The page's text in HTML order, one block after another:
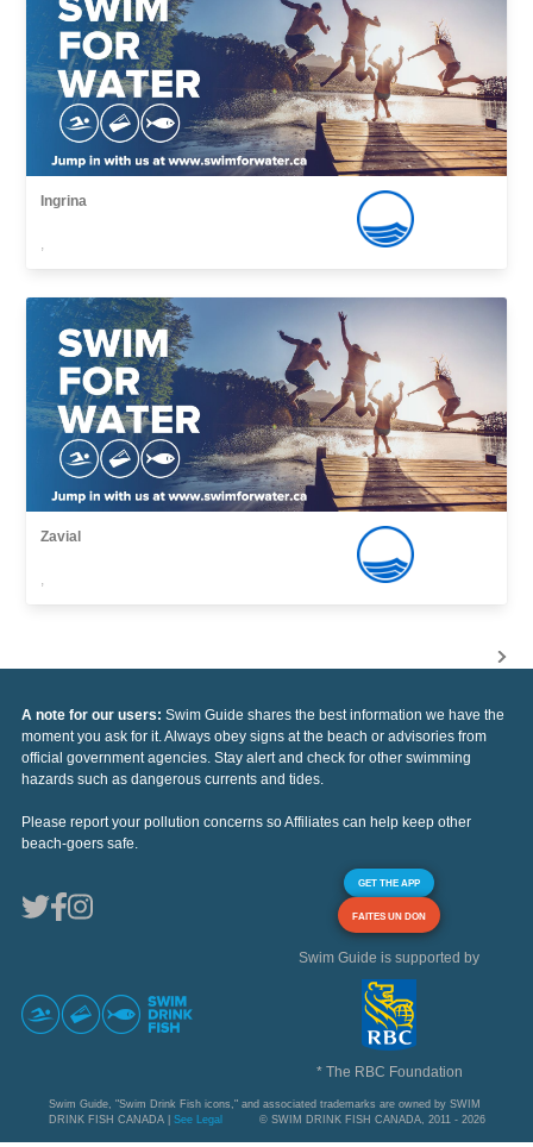
Ingrina
,
Zavial
,
A note for our users: Swim Guide shares the best information we have the
moment you ask for it. Always obey signs at the beach or advisories from
official government agencies. Stay alert and check for other swimming
hazards such as dangerous currents and tides.
Please report your pollution concerns so Affiliates can help keep other
beach-goers safe.
GET THE APP
FAITES UN DON
Swim Guide is supported by
* The RBC Foundation
Swim Guide, "Swim Drink Fish icons," and associated trademarks are owned by SWIM
DRINK FISH CANADA | See Legal © SWIM DRINK FISH CANADA, 2011 - 2026